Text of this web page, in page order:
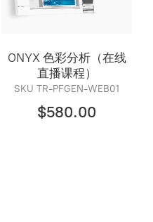
ONYX 色彩分析（在线
直播课程）
SKU TR-PFGEN-WEB01
$580.00